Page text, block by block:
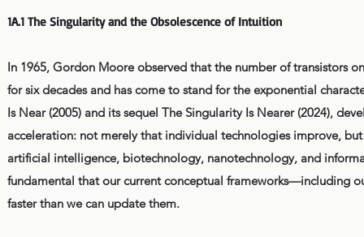
1A.1 The Singularity and the Obsolescence of Intuition
In 1965, Gordon Moore observed that the number of transistors
for six decades and has come to stand for the exponential
Is Near (2005) and its sequel The Singularity Is Nearer (2024),
acceleration: not merely that individual technologies improve,
artificial intelligence, biotechnology, nanotechnology, and
fundamental that our current conceptual frameworks—including
faster than we can update them.